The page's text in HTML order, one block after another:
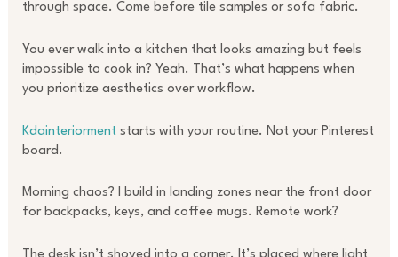
through space. Come before tile samples or sofa fabric.
You ever walk into a kitchen that looks amazing but feels
impossible to cook in? Yeah. That’s what happens when
you prioritize aesthetics over workflow.
Kdainteriormentstarts with your routine. Not your Pinterest
board.
Morning chaos? I build in landing zones near the front door
for backpacks, keys, and coffee mugs. Remote work?